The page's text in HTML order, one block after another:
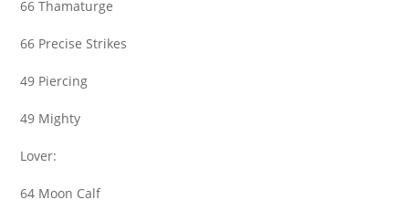
66 Thamaturge
66 Precise Strikes
49 Piercing
49 Mighty
Lover:
64 Moon Calf